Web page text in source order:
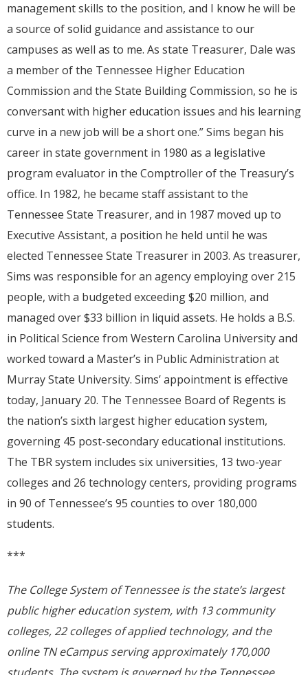
management skills to the position, and I know he will be
a source of solid guidance and assistance to our
campuses as well as to me. As state Treasurer, Dale was
a member of the Tennessee Higher Education
Commission and the State Building Commission, so he is
conversant with higher education issues and his learning
curve in a new job will be a short one.” Sims began his
career in state government in 1980 as a legislative
program evaluator in the Comptroller of the Treasury’s
office. In 1982, he became staff assistant to the
Tennessee State Treasurer, and in 1987 moved up to
Executive Assistant, a position he held until he was
elected Tennessee State Treasurer in 2003. As treasurer,
Sims was responsible for an agency employing over 215
people, with a budgeted exceeding $20 million, and
managed over $33 billion in liquid assets. He holds a B.S.
in Political Science from Western Carolina University and
worked toward a Master’s in Public Administration at
Murray State University. Sims’ appointment is effective
today, January 20. The Tennessee Board of Regents is
the nation’s sixth largest higher education system,
governing 45 post-secondary educational institutions.
The TBR system includes six universities, 13 two-year
colleges and 26 technology centers, providing programs
in 90 of Tennessee’s 95 counties to over 180,000
students.
***
The College System of Tennessee is the state’s largest
public higher education system, with 13 community
colleges, 22 colleges of applied technology, and the
online TN eCampus serving approximately 170,000